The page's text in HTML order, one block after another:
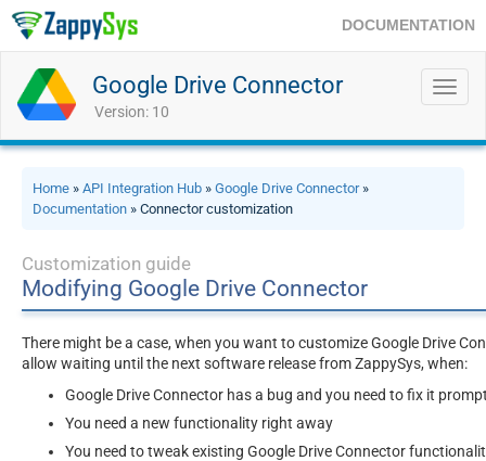
DOCUMENTATION
Google Drive Connector
Version: 10
Home » API Integration Hub » Google Drive Connector»
Documentation » Connector customization
Customization guide
Modifying Google Drive Connector
There might be a case, when you want to customize Google Drive
allow waiting until the next software release from ZappySys, when:
Google Drive Connector has a bug and you need to fix it
You need a new functionality right away
You need to tweak existing Google Drive Connector